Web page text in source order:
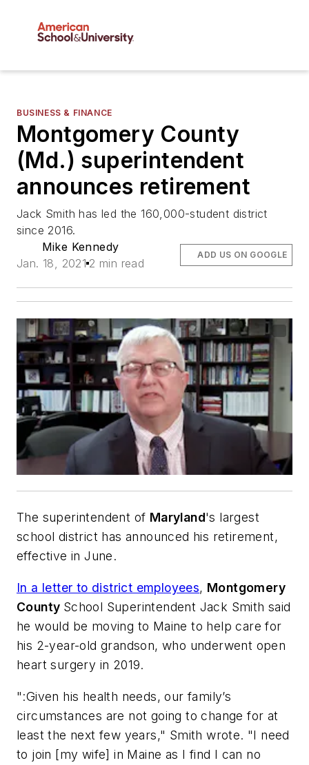
BUSINESS & FINANCE
Montgomery County
(Md.) superintendent
announces retirement
Jack Smith has led the 160,000-student district
since 2016.
Mike Kennedy
Jan. 18, 2021 2 min read
ADD US ON GOOGLE
The superintendent of Maryland's largest
school district has announced his retirement,
effective in June.
In a letter to district employees, Montgomery
County School Superintendent Jack Smith said
he would be moving to Maine to help care for
his 2-year-old grandson, who underwent open
heart surgery in 2019.
":Given his health needs, our family’s
circumstances are not going to change for at
least the next few years," Smith wrote. "I need
to join [my wife] in Maine as I find I can no